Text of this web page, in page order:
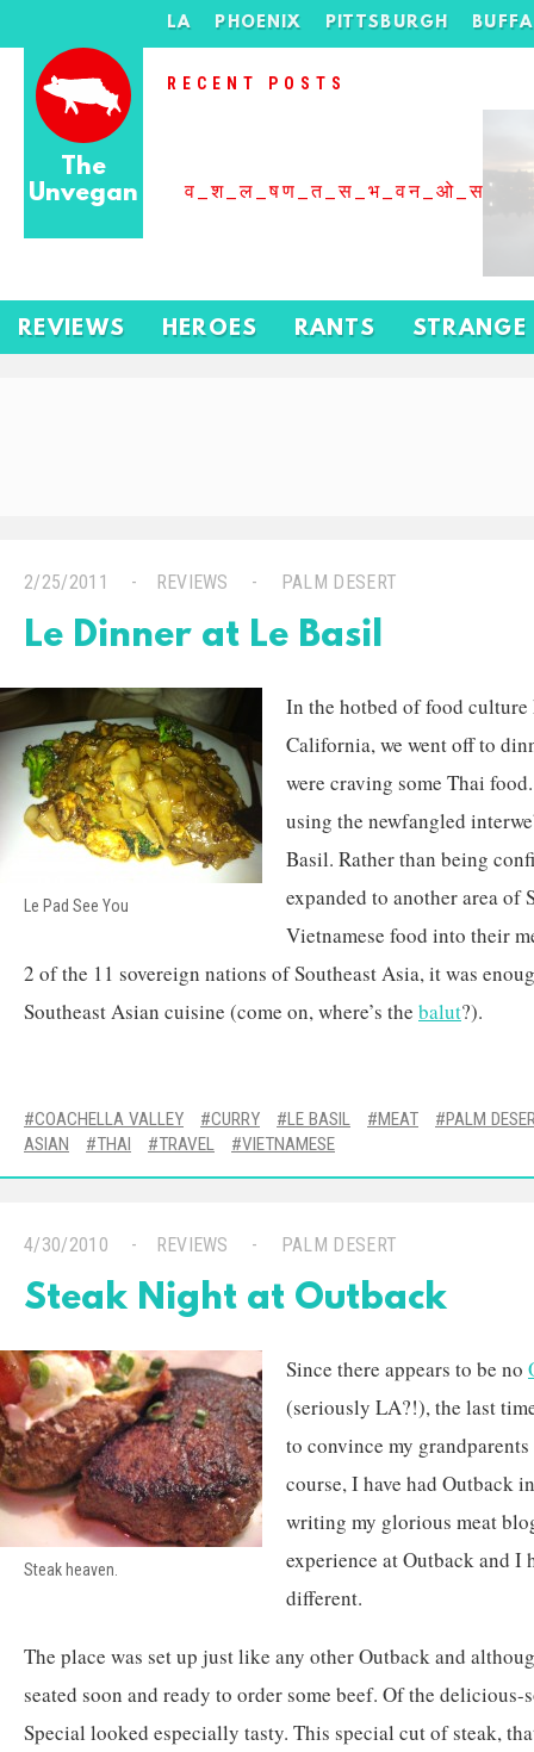
The
Unvegan
LA PHOENIX PITTSBURGH
RECENT POSTS
REVIEWS HEROES RANTS STRANGE
2/25/2011 REVIEWS PALM DESERT
Le Dinner at Le Basil
Le Pad See You
In the hotbed of food culture
California, we went off to
were craving some Thai
using the newfangled
Basil. Rather than being
expanded to another area of
Vietnamese food into their
2 of the 11 sovereign nations of Southeast Asia, it was
Southeast Asian cuisine (come on, where’s the balut?).
COACHELLA VALLEY CURRY LE BASIL MEAT
PALM
ASIAN
THAI TRAVEL VIETNAMESE
4/30/2010 REVIEWS PALM DESERT
Steak Night at Outback
Steak heaven.
Since there appears to be no
(seriously LA?!), the last
to convince my
course, I have had Outback
writing my glorious meat
experience at Outback and I
different.
The place was set up just like any other Outback and
seated soon and ready to order some beef. Of the
Special looked especially tasty. This special cut of steak,